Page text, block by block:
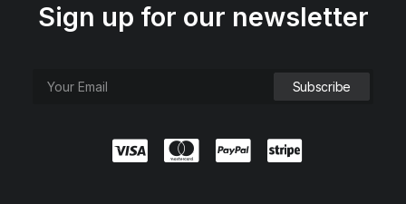
Sign up for our newsletter